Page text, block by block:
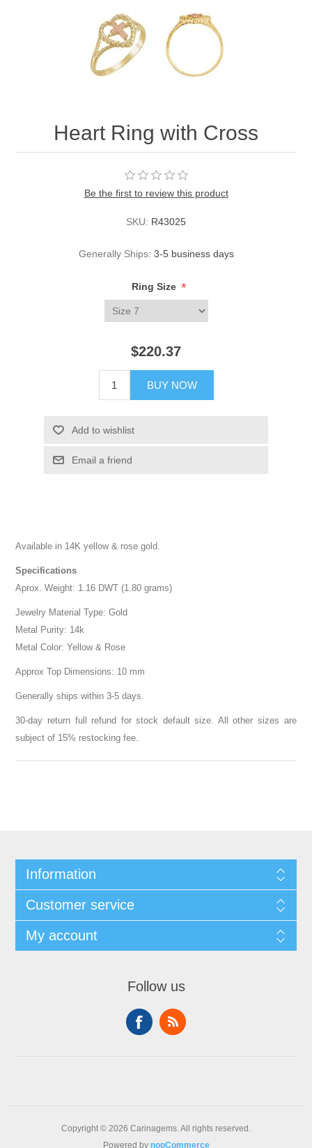
Heart Ring with Cross
Be the first to review this product
SKU: R43025
Generally Ships: 3-5 business days
Ring Size *
$220.37
BUY NOW
Add to wishlist
Email a friend
Available in 14K yellow & rose gold.
Specifications
Aprox. Weight: 1.16 DWT (1.80 grams)
Jewelry Material Type: Gold
Metal Purity: 14k
Metal Color: Yellow & Rose
Approx Top Dimensions: 10 mm
Generally ships within 3-5 days.
30-day return full refund for stock default size. All other sizes are
subject of 15% restocking fee.
Information
Customer service
My account
Follow us
Copyright © 2026 Carinagems. All rights reserved.
Powered by nopCommerce